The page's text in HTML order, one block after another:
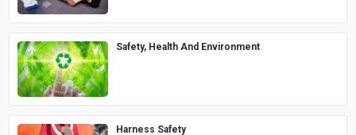
Safety, Health And Environment
Harness Safety